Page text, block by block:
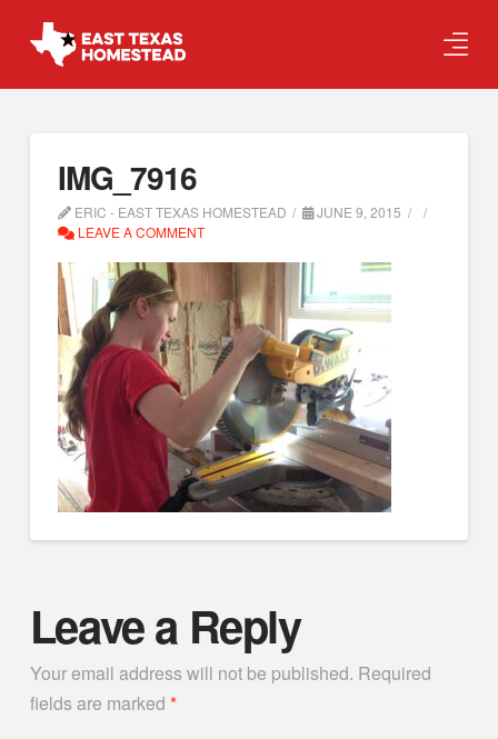
IMG_7916
ERIC - EAST TEXAS HOMESTEAD
JUNE 9, 2015
LEAVE A COMMENT
Leave a Reply
Your email address will not be published. Required
fields are marked *